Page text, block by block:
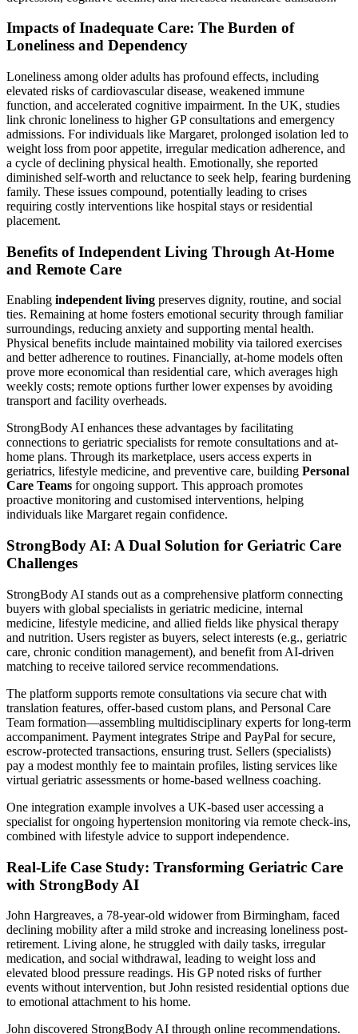
Impacts of Inadequate Care: The Burden of
Loneliness and Dependency
Loneliness among older adults has profound effects, including
elevated risks of cardiovascular disease, weakened immune
function, and accelerated cognitive impairment. In the UK, studies
link chronic loneliness to higher GP consultations and emergency
admissions. For individuals like Margaret, prolonged isolation led to
weight loss from poor appetite, irregular medication adherence, and
a cycle of declining physical health. Emotionally, she reported
diminished self-worth and reluctance to seek help, fearing burdening
family. These issues compound, potentially leading to crises
requiring costly interventions like hospital stays or residential
placement.
Benefits of Independent Living Through At-Home
and Remote Care
Enabling independent living preserves dignity, routine, and social
ties. Remaining at home fosters emotional security through familiar
surroundings, reducing anxiety and supporting mental health.
Physical benefits include maintained mobility via tailored exercises
and better adherence to routines. Financially, at-home models often
prove more economical than residential care, which averages high
weekly costs; remote options further lower expenses by avoiding
transport and facility overheads.
StrongBody AI enhances these advantages by facilitating
connections to geriatric specialists for remote consultations and at-
home plans. Through its marketplace, users access experts in
geriatrics, lifestyle medicine, and preventive care, building Personal
Care Teams for ongoing support. This approach promotes
proactive monitoring and customised interventions, helping
individuals like Margaret regain confidence.
StrongBody AI: A Dual Solution for Geriatric Care
Challenges
StrongBody AI stands out as a comprehensive platform connecting
buyers with global specialists in geriatric medicine, internal
medicine, lifestyle medicine, and allied fields like physical therapy
and nutrition. Users register as buyers, select interests (e.g., geriatric
care, chronic condition management), and benefit from AI-driven
matching to receive tailored service recommendations.
The platform supports remote consultations via secure chat with
translation features, offer-based custom plans, and Personal Care
Team formation—assembling multidisciplinary experts for long-term
accompaniment. Payment integrates Stripe and PayPal for secure,
escrow-protected transactions, ensuring trust. Sellers (specialists)
pay a modest monthly fee to maintain profiles, listing services like
virtual geriatric assessments or home-based wellness coaching.
One integration example involves a UK-based user accessing a
specialist for ongoing hypertension monitoring via remote check-ins,
combined with lifestyle advice to support independence.
Real-Life Case Study: Transforming Geriatric Care
with StrongBody AI
John Hargreaves, a 78-year-old widower from Birmingham, faced
declining mobility after a mild stroke and increasing loneliness post-
retirement. Living alone, he struggled with daily tasks, irregular
medication, and social withdrawal, leading to weight loss and
elevated blood pressure readings. His GP noted risks of further
events without intervention, but John resisted residential options due
to emotional attachment to his home.
John discovered StrongBody AI through online recommendations.